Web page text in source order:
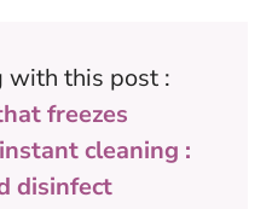
with this post :
freezes
cleaning :
disinfect